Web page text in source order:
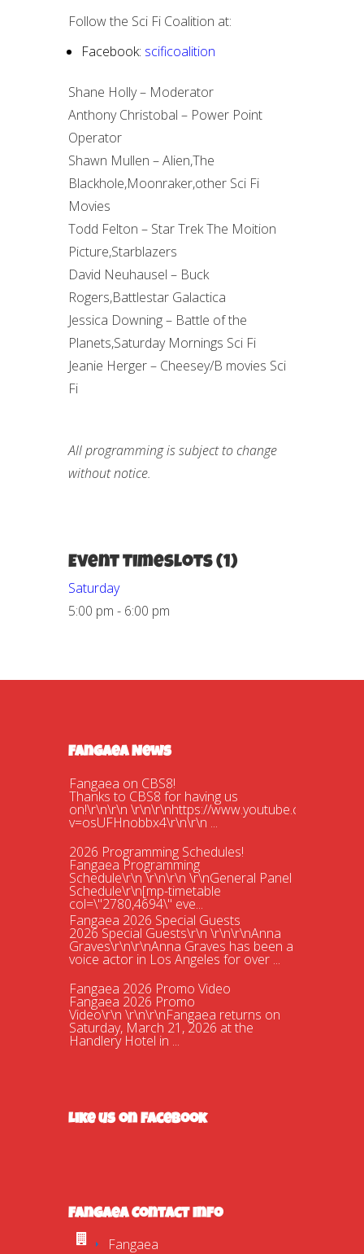
Follow the Sci Fi Coalition at:
Facebook: scificoalition
Shane Holly – Moderator
Anthony Christobal – Power Point
Operator
Shawn Mullen – Alien,The
Blackhole,Moonraker,other Sci Fi
Movies
Todd Felton – Star Trek The Moition
Picture,Starblazers
David Neuhausel – Buck
Rogers,Battlestar Galactica
Jessica Downing – Battle of the
Planets,Saturday Mornings Sci Fi
Jeanie Herger – Cheesey/B movies Sci
Fi
All programming is subject to change
without notice.
Event Timeslots (1)
Saturday
5:00 pm - 6:00 pm
Fangaea News
Fangaea on CBS8!
Thanks to CBS8 for having us
on!\r\n\r\n \r\n\r\nhttps://www.youtube.com/watch?
v=osUFHnobbx4\r\n\r\n ...
2026 Programming Schedules!
Fangaea Programming
Schedule\r\n \r\n\r\n \r\nGeneral Panel
Schedule\r\n[mp-timetable
col=\"2780,4694\" eve...
Fangaea 2026 Special Guests
2026 Special Guests\r\n \r\n\r\nAnna
Graves\r\n\r\nAnna Graves has been a
voice actor in Los Angeles for over ...
Fangaea 2026 Promo Video
Fangaea 2026 Promo
Video\r\n \r\n\r\nFangaea returns on
Saturday, March 21, 2026 at the
Handlery Hotel in ...
cosplay gathering at Fangaea 2025!...
Fangaea 2025 Promo Video
Who are Gaia\'s new adversaries? Are
they friend or are they foe? Find out at
this April\'s Fangaea!\r\n\r\n ...
Like us on Facebook
Fangaea Contact Info
Fangaea